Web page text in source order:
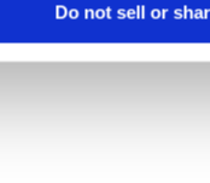
Do not sell or